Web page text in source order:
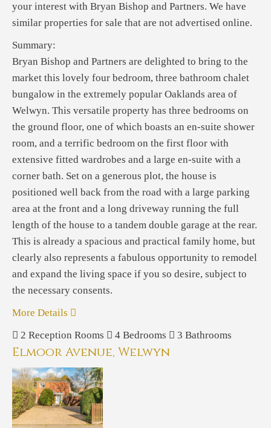
your interest with Bryan Bishop and Partners. We have
similar properties for sale that are not advertised online.
Summary:
Bryan Bishop and Partners are delighted to bring to the
market this lovely four bedroom, three bathroom chalet
bungalow in the extremely popular Oaklands area of
Welwyn. This versatile property has three bedrooms on
the ground floor, one of which boasts an en-suite shower
room, and a terrific bedroom on the first floor with
extensive fitted wardrobes and a large en-suite with a
corner bath. Set on a generous plot, the house is
positioned well back from the road with a large parking
area at the front and a long driveway running the full
length of the house to a tandem double garage at the rear.
This is already a spacious and practical family home, but
clearly also represents a fabulous opportunity to remodel
and expand the living space if you so desire, subject to
the necessary consents.
More Details
2 Reception Rooms 4 Bedrooms 3 Bathrooms
Elmoor Avenue, Welwyn